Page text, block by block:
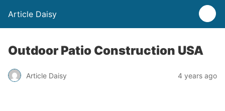
Article Daisy
Outdoor Patio Construction USA
Article Daisy 4 years ago